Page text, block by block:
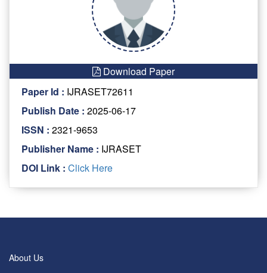
Download Paper
Paper Id : IJRASET72611
Publish Date : 2025-06-17
ISSN : 2321-9653
Publisher Name : IJRASET
DOI Link : Click Here
About Us